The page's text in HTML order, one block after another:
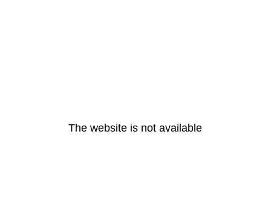
The website is not available